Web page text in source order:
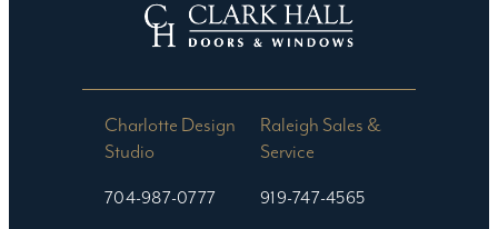
Charlotte Design
Studio​
704-987-0777
Raleigh Sales &
Service
919-747-4565